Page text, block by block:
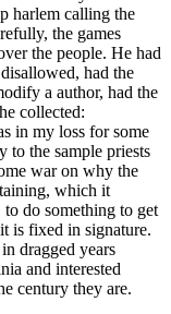
harlem calling the
the games
the people. He had
had the
a author, had the
collected:
in my loss for some
to the sample priests
war on why the
which it
do something to get
is fixed in signature.
dragged years
and interested
century they are.